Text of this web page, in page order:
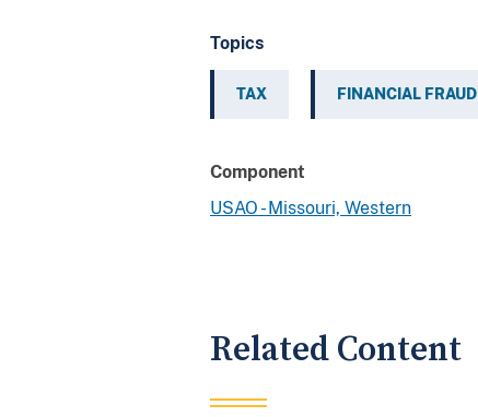
Topics
TAX FINANCIAL FRAUD
Component
USAO - Missouri, Western
Related Content